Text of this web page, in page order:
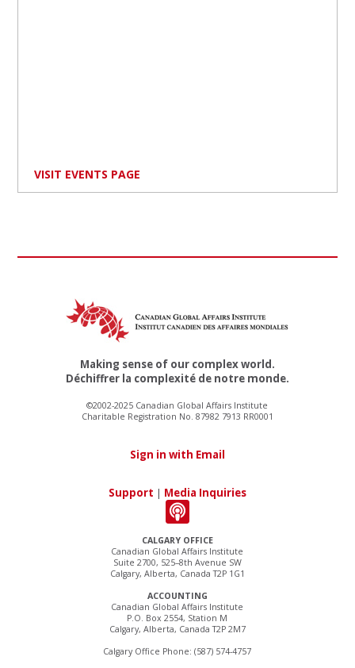
VISIT EVENTS PAGE
CALGARY OFFICE
Canadian Global Affairs Institute
Suite 2700, 525–8th Avenue SW
Calgary, Alberta, Canada T2P 1G1
ACCOUNTING
Canadian Global Affairs Institute
P.O. Box 2554, Station M
Calgary, Alberta, Canada T2P 2M7
Calgary Office Phone: (587) 574-4757
Making sense of our complex world.
Déchiffrer la complexité de notre monde.
©2002-2025 Canadian Global Affairs Institute
Charitable Registration No. 87982 7913 RR0001
Sign in with Email
Support | Media Inquiries